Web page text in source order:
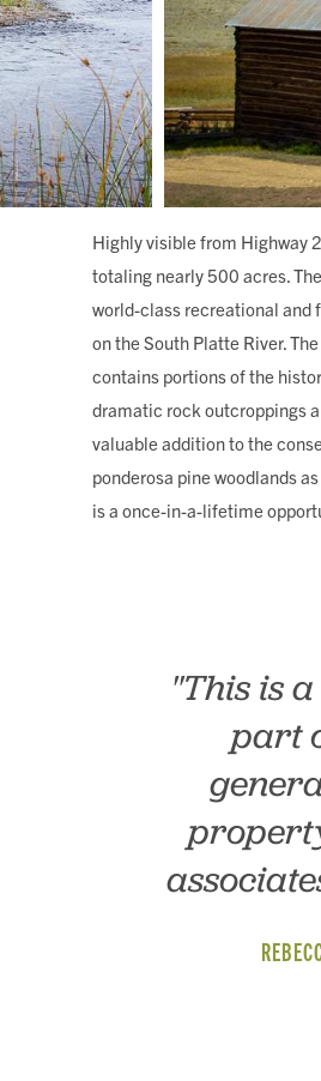
Highly visible from Highway
totaling nearly 500 acres.
world-class recreational and
on the South Platte River.
contains portions of the
dramatic rock outcroppings
valuable addition to the
ponderosa pine woodlands
is a once-in-a-lifetime
"This is
part